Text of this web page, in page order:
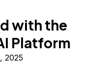
with the
Platform
2025